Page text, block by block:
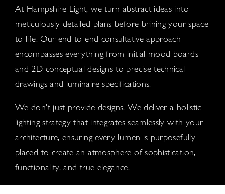
At Hampshire Light, we turn abstract ideas into
meticulously detailed plans before brining your space
to life. Our end to end consultative approach
encompasses everything from initial mood boards
and 2D conceptual designs to precise technical
drawings and luminaire specifications.
We don't just provide designs. We deliver a holistic
lighting strategy that integrates seamlessly with your
architecture, ensuring every lumen is purposefully
placed to create an atmosphere of sophistication,
functionality, and true elegance.